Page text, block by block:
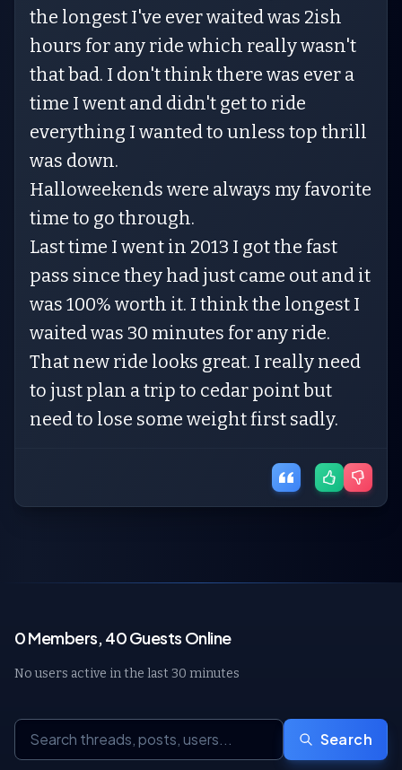
the longest I've ever waited was 2ish
hours for any ride which really wasn't
that bad. I don't think there was ever a
time I went and didn't get to ride
everything I wanted to unless top thrill
was down.
Halloweekends were always my favorite
time to go through.
Last time I went in 2013 I got the fast
pass since they had just came out and it
was 100% worth it. I think the longest I
waited was 30 minutes for any ride.
That new ride looks great. I really need
to just plan a trip to cedar point but
need to lose some weight first sadly.
0 Members, 40 Guests Online
No users active in the last 30 minutes
Search